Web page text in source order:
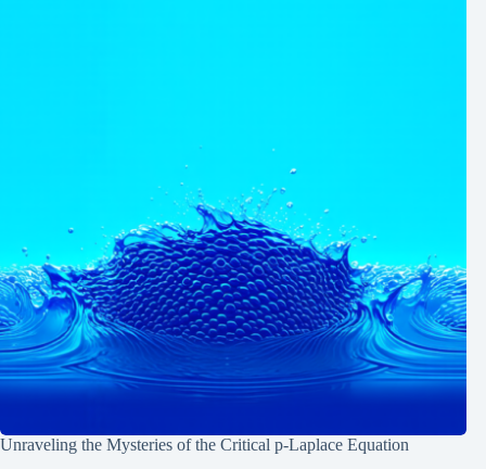
Unraveling the Mysteries of the Critical p-Laplace Equation